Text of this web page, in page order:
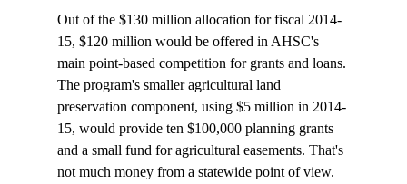
Out of the $130 million allocation for fiscal 2014-
15, $120 million would be offered in AHSC's
main point-based competition for grants and loans.
The program's smaller agricultural land
preservation component, using $5 million in 2014-
15, would provide ten $100,000 planning grants
and a small fund for agricultural easements. That's
not much money from a statewide point of view.